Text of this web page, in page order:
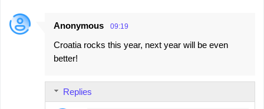
Anonymous 09:19
Croatia rocks this year, next year will be even
better!
Replies